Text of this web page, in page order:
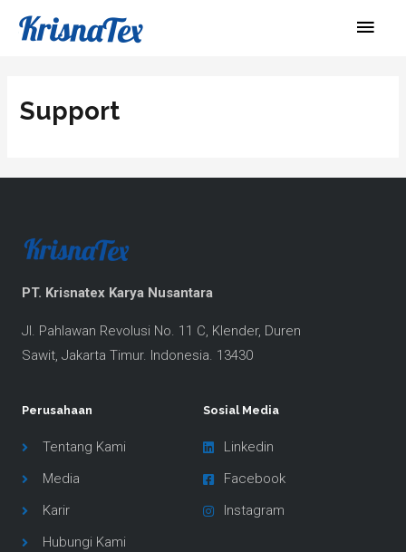
Main
Support
PT. Krisnatex Karya Nusantara
Jl. Pahlawan Revolusi No. 11 C, Klender, Duren
Sawit, Jakarta Timur. Indonesia. 13430
Perusahaan
Tentang Kami
Media
Karir
Hubungi Kami
Sosial Media
Linkedin
Facebook
Instagram